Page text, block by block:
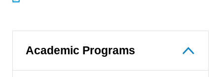
Academic Programs